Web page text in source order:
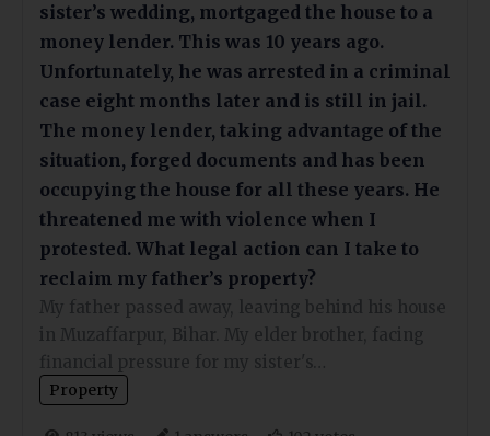
sister’s wedding, mortgaged the house to a
money lender. This was 10 years ago.
Unfortunately, he was arrested in a criminal
case eight months later and is still in jail.
The money lender, taking advantage of the
situation, forged documents and has been
occupying the house for all these years. He
threatened me with violence when I
protested. What legal action can I take to
reclaim my father’s property?
My father passed away, leaving behind his house
in Muzaffarpur, Bihar. My elder brother, facing
financial pressure for my sister's…
Property